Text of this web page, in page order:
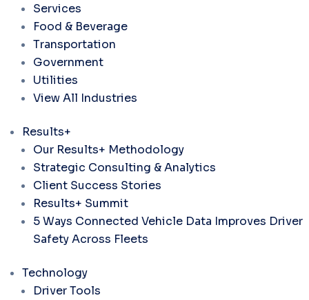
Services
Food & Beverage
Transportation
Government
Utilities
View All Industries
Results+
Our Results+ Methodology
Strategic Consulting & Analytics
Client Success Stories
Results+ Summit
5 Ways Connected Vehicle Data Improves Driver
Safety Across Fleets
Technology
Driver Tools